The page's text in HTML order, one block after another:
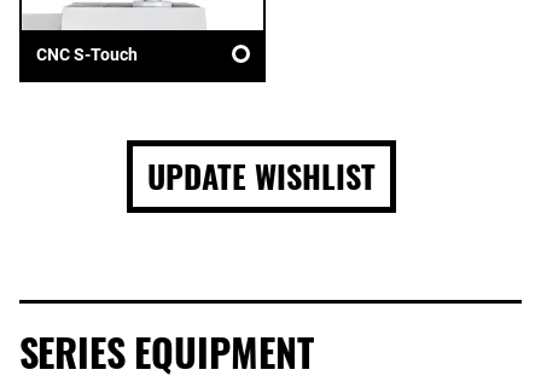
CNC S-Touch
UPDATE WISHLIST
SERIES EQUIPMENT